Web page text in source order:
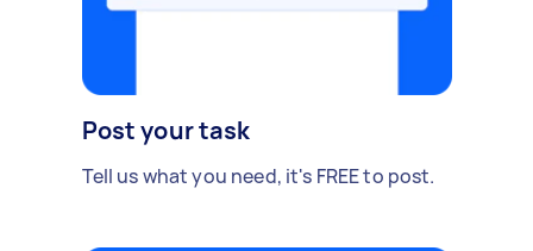
Post your task
Tell us what you need, it's FREE to post.